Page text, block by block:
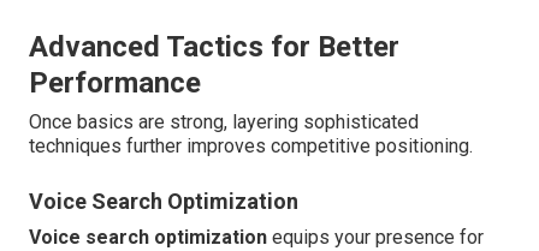
Advanced Tactics for Better
Performance
Once basics are strong, layering sophisticated
techniques further improves competitive positioning.
Voice Search Optimization
Voice search optimization equips your presence for